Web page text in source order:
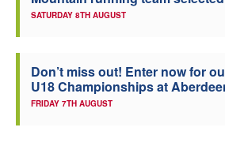
Coaches
SATURDAY 8TH AUGUST
Don’t miss out! Enter now for
U18 Championships at
FRIDAY 7TH AUGUST